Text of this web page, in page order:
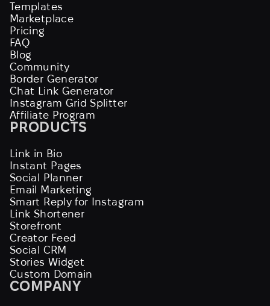
Templates
Marketplace
Pricing
FAQ
Blog
Community
Border Generator
Chat Link Generator
Instagram Grid Splitter
Affiliate Program
PRODUCTS
Link in Bio
Instant Pages
Social Planner
Email Marketing
Smart Reply for Instagram
Link Shortener
Storefront
Creator Feed
Social CRM
Stories Widget
Custom Domain
COMPANY